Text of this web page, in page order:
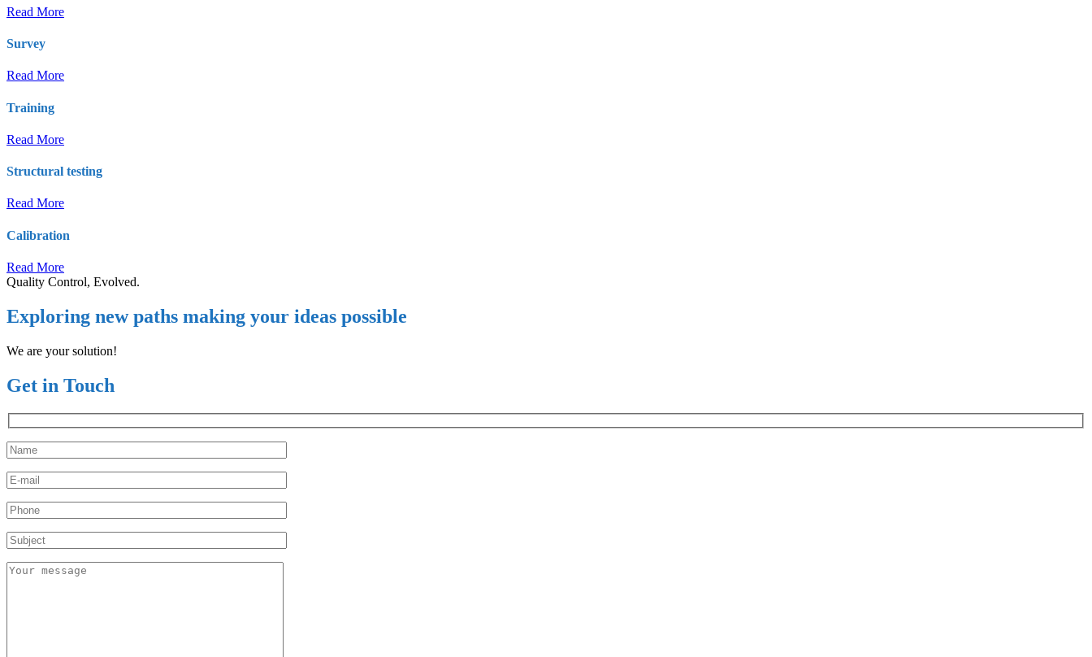
Read More
Survey
Read More
Training
Read More
Structural testing
Read More
Calibration
Read More
Quality Control, Evolved.
Exploring new paths making your ideas possible
We are your solution!
Get in Touch